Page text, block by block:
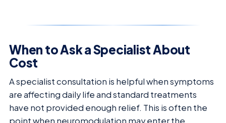
When to Ask a Specialist About
Cost
A specialist consultation is helpful when symptoms
are affecting daily life and standard treatments
have not provided enough relief. This is often the